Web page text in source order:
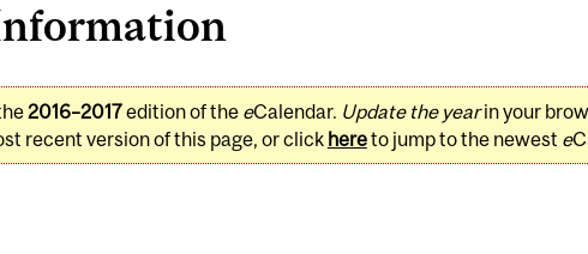
2016–2017edition of the eCalendar. Update the yearin your
recent version of this page, or click hereto jump to the newest e